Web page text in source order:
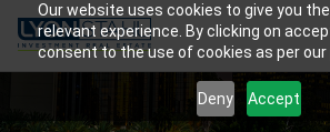
Our website uses cookies to give you
relevant experience. By clicking on
consent to the use of cookies as per our
Deny Accept